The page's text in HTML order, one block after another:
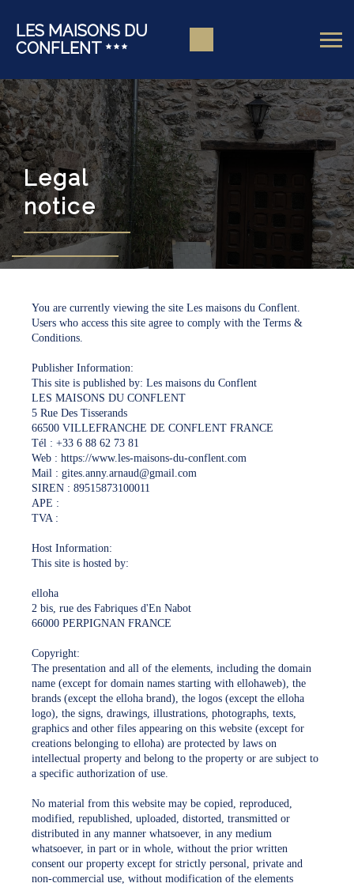
LES MAISONS DU
CONFLENT
Legal
notice
You are currently viewing the site Les maisons du Conflent.
Users who access this site agree to comply with the Terms &
Conditions.
Publisher Information:
This site is published by: Les maisons du Conflent
LES MAISONS DU CONFLENT
5 Rue Des Tisserands
66500 VILLEFRANCHE DE CONFLENT FRANCE
Tél : +33 6 88 62 73 81
Web : https://www.les-maisons-du-conflent.com
Mail : gites.anny.arnaud@gmail.com
SIREN : 89515873100011
APE :
TVA :
Host Information:
This site is hosted by:
elloha
2 bis, rue des Fabriques d'En Nabot
66000 PERPIGNAN FRANCE
Copyright:
The presentation and all of the elements, including the domain
name (except for domain names starting with ellohaweb), the
brands (except the elloha brand), the logos (except the elloha
logo), the signs, drawings, illustrations, photographs, texts,
graphics and other files appearing on this website (except for
creations belonging to elloha) are protected by laws on
intellectual property and belong to the property or are subject to
a specific authorization of use.
No material from this website may be copied, reproduced,
modified, republished, uploaded, distorted, transmitted or
distributed in any manner whatsoever, in any medium
whatsoever, in part or in whole, without the prior written
consent our property except for strictly personal, private and
non-commercial use, without modification of the elements